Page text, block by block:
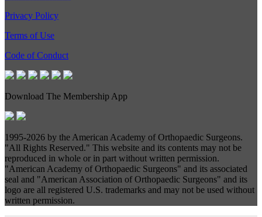
Privacy Policy
Terms of Use
Code of Conduct
Download The Membership App
1995-2026 by the American Academy of Orthopaedic Surgeons.
"All Rights Reserved." This website and its contents may not be
reproduced in whole or in part without written permission.
"American Academy of Orthopaedic Surgeons" and its associated
seal and "American Association of Orthopaedic Surgeons" and its
logo are all registered U.S. trademarks and may not be used without
written permission.